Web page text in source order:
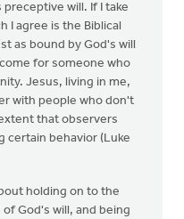
will. If I take
I agree is the Biblical
as bound by God's will
for someone who
Jesus, living in me,
with people who don't
that observers
certain behavior (Luke
holding on to the
God's will, and being